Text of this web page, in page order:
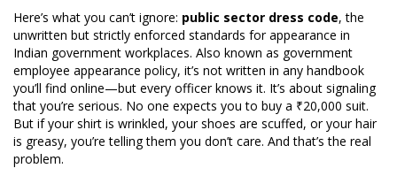
Here’s what you can’t ignore: public sector dress code,the
unwritten but strictly enforced standards for appearance in
Indian government workplaces. Also known as government
employee appearance policy, it’s not written in any handbook
you’ll find online—but every officer knows it. It’s about signaling
that you’re serious. No one expects you to buy a ₹20,000 suit.
But if your shirt is wrinkled, your shoes are scuffed, or your hair
is greasy, you’re telling them you don’t care. And that’s the real
problem.